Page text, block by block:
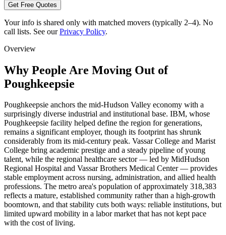
Get Free Quotes
Your info is shared only with matched movers (typically 2–4). No
call lists. See ourPrivacy Policy.
Overview
Why People Are Moving Out of
Poughkeepsie
Poughkeepsie anchors the mid-Hudson Valley economy with a
surprisingly diverse industrial and institutional base. IBM, whose
Poughkeepsie facility helped define the region for generations,
remains a significant employer, though its footprint has shrunk
considerably from its mid-century peak. Vassar College and Marist
College bring academic prestige and a steady pipeline of young
talent, while the regional healthcare sector — led by MidHudson
Regional Hospital and Vassar Brothers Medical Center — provides
stable employment across nursing, administration, and allied health
professions. The metro area's population of approximately 318,383
reflects a mature, established community rather than a high-growth
boomtown, and that stability cuts both ways: reliable institutions, but
limited upward mobility in a labor market that has not kept pace
with the cost of living.